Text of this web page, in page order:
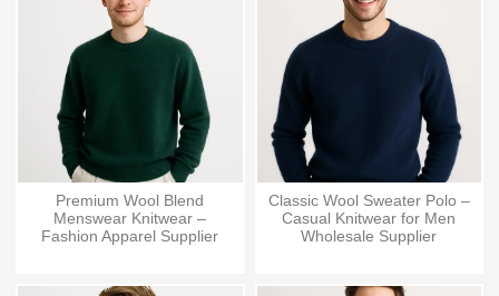
Premium Wool Blend
Menswear Knitwear –
Fashion Apparel Supplier
Classic Wool Sweater Polo –
Casual Knitwear for Men
Wholesale Supplier